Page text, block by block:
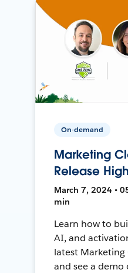
On-demand
Marketing
Release
March 7, 2024 •
min
Learn how to
AI, and
latest
and see a